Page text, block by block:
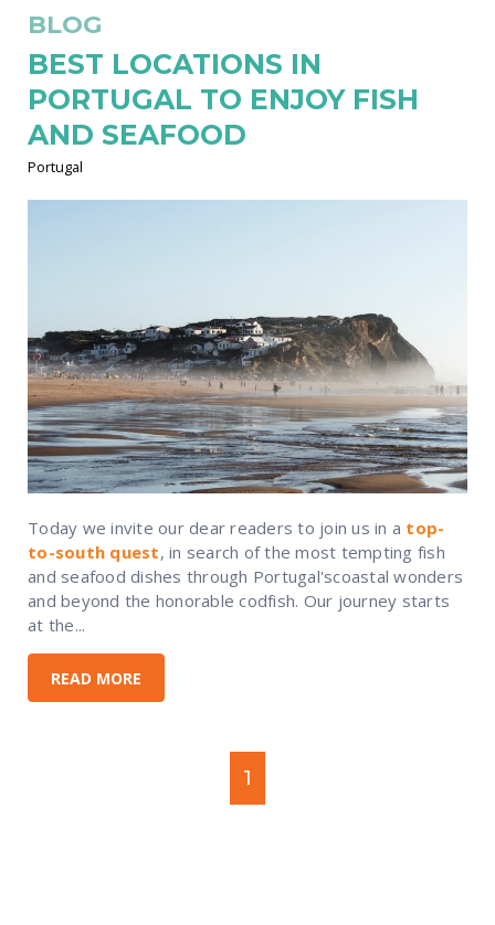
BLOG
BEST LOCATIONS IN
PORTUGAL TO ENJOY FISH
AND SEAFOOD
Portugal
Today we invite our dear readers to join us in a top-
to-south quest, in search of the most tempting fish
and seafood dishes through Portugal'scoastal wonders
and beyond the honorable codfish. Our journey starts
at the...
READ MORE
1